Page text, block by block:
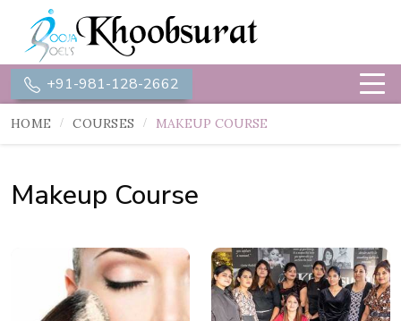
+91-981-128-2662
HOME COURSES MAKEUP COURSE
Makeup Course